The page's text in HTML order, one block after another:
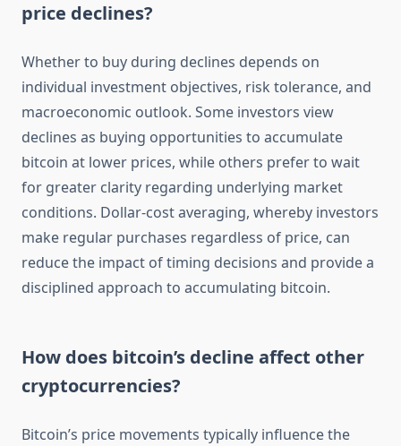
price declines?
Whether to buy during declines depends on
individual investment objectives, risk tolerance, and
macroeconomic outlook. Some investors view
declines as buying opportunities to accumulate
bitcoin at lower prices, while others prefer to wait
for greater clarity regarding underlying market
conditions. Dollar-cost averaging, whereby investors
make regular purchases regardless of price, can
reduce the impact of timing decisions and provide a
disciplined approach to accumulating bitcoin.
How does bitcoin’s decline affect other
cryptocurrencies?
Bitcoin’s price movements typically influence the